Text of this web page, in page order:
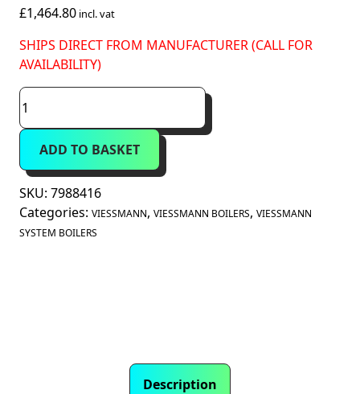
£1,464.80 incl. vat
SHIPS DIRECT FROM MANUFACTURER (CALL FOR
AVAILABILITY)
Viessmann
Vitodens
100-
11kW
System
Boiler
B1HG
ADD TO BASKET
SKU: 7988416
Categories: VIESSMANN, VIESSMANN BOILERS, VIESSMANN
SYSTEM BOILERS
Description